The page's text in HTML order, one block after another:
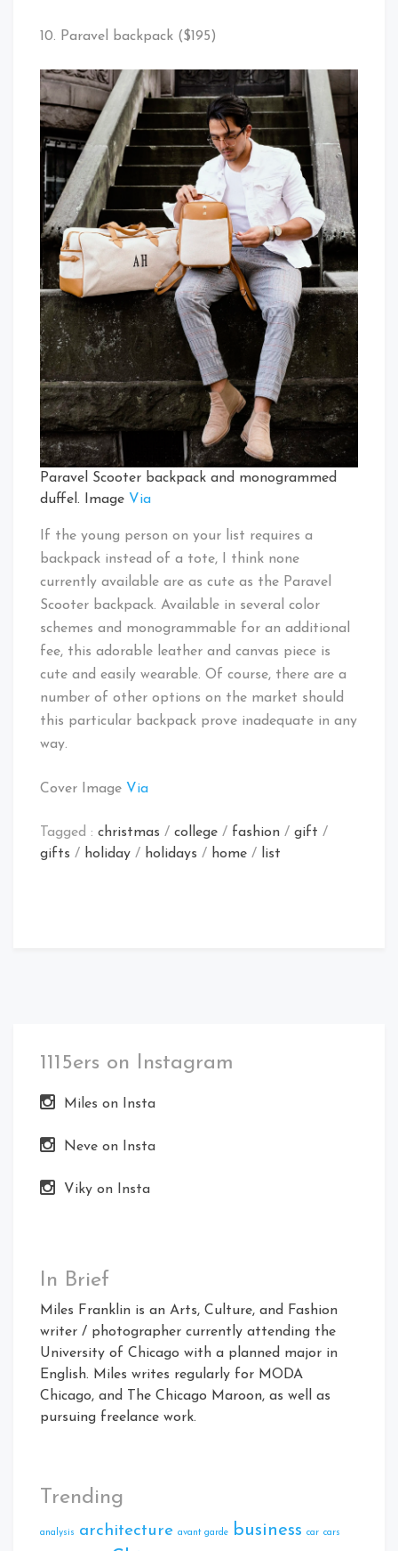
10. Paravel backpack ($195)
Paravel Scooter backpack and monogrammed
duffel. Image Via
If the young person on your list requires a
backpack instead of a tote, I think none
currently available are as cute as the Paravel
Scooter backpack. Available in several color
schemes and monogrammable for an additional
fee, this adorable leather and canvas piece is
cute and easily wearable. Of course, there are a
number of other options on the market should
this particular backpack prove inadequate in any
way.
Cover Image Via
Tagged : christmas / college / fashion / gift /
gifts / holiday / holidays / home / list
1115ers on Instagram
Miles on Insta
Neve on Insta
Viky on Insta
In Brief
Miles Franklin is an Arts, Culture, and Fashion
writer / photographer currently attending the
University of Chicago with a planned major in
English. Miles writes regularly for MODA
Chicago, and The Chicago Maroon, as well as
pursuing freelance work.
Trending
analysis architecture avant garde business car cars